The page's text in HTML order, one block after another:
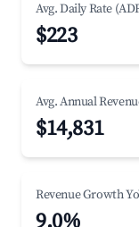
Avg. Daily Rate
$223
Avg. Annual
$14,831
Revenue Growth
9.0%